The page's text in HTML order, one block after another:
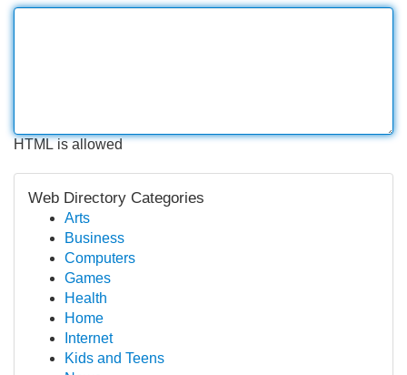
HTML is allowed
Web Directory Categories
Arts
Business
Computers
Games
Health
Home
Internet
Kids and Teens